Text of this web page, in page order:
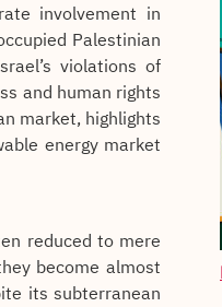
involvement in
Palestinian
violations of
and human rights
market, highlights
energy market
reduced to mere
become almost
its subterranean